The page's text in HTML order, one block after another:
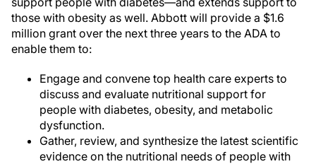
those with obesity as well. Abbott will provide a $1.6
million grant over the next three years to the ADA to
enable them to:
Engage and convene top health care experts to
discuss and evaluate nutritional support for
people with diabetes, obesity, and metabolic
dysfunction.
Gather, review, and synthesize the latest scientific
evidence on the nutritional needs of people with